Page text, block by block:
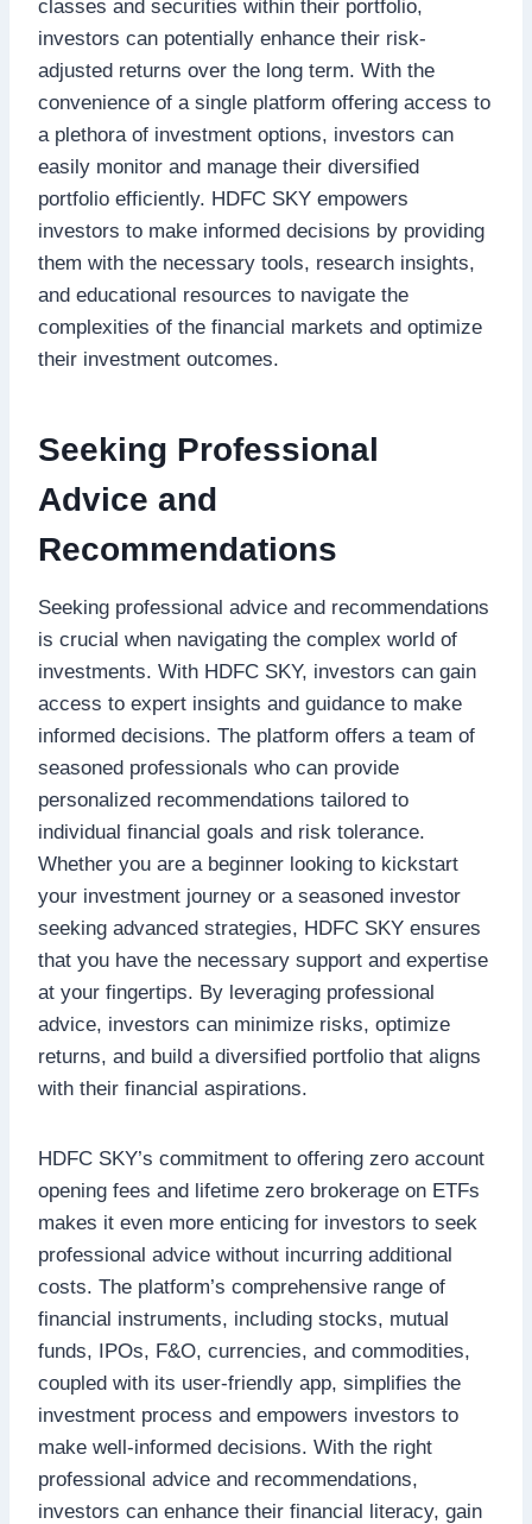
classes and securities within their portfolio,
investors can potentially enhance their risk-
adjusted returns over the long term. With the
convenience of a single platform offering access to
a plethora of investment options, investors can
easily monitor and manage their diversified
portfolio efficiently. HDFC SKY empowers
investors to make informed decisions by providing
them with the necessary tools, research insights,
and educational resources to navigate the
complexities of the financial markets and optimize
their investment outcomes.
Seeking Professional
Advice and
Recommendations
Seeking professional advice and recommendations
is crucial when navigating the complex world of
investments. With HDFC SKY, investors can gain
access to expert insights and guidance to make
informed decisions. The platform offers a team of
seasoned professionals who can provide
personalized recommendations tailored to
individual financial goals and risk tolerance.
Whether you are a beginner looking to kickstart
your investment journey or a seasoned investor
seeking advanced strategies, HDFC SKY ensures
that you have the necessary support and expertise
at your fingertips. By leveraging professional
advice, investors can minimize risks, optimize
returns, and build a diversified portfolio that aligns
with their financial aspirations.
HDFC SKY’s commitment to offering zero account
opening fees and lifetime zero brokerage on ETFs
makes it even more enticing for investors to seek
professional advice without incurring additional
costs. The platform’s comprehensive range of
financial instruments, including stocks, mutual
funds, IPOs, F&O, currencies, and commodities,
coupled with its user-friendly app, simplifies the
investment process and empowers investors to
make well-informed decisions. With the right
professional advice and recommendations,
investors can enhance their financial literacy, gain